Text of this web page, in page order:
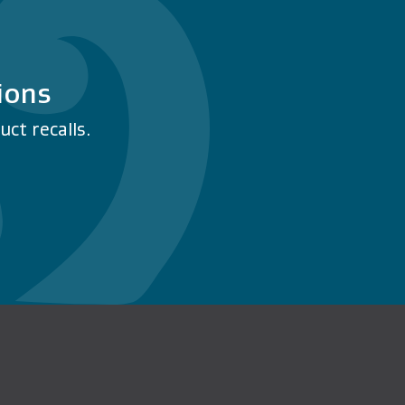
recalls.